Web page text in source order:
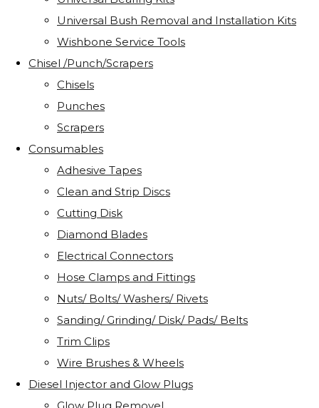
Universal Bush Removal and Installation Kits
Wishbone Service Tools
Chisel /Punch/Scrapers
Chisels
Punches
Scrapers
Consumables
Adhesive Tapes
Clean and Strip Discs
Cutting Disk
Diamond Blades
Electrical Connectors
Hose Clamps and Fittings
Nuts/ Bolts/ Washers/ Rivets
Sanding/ Grinding/ Disk/ Pads/ Belts
Trim Clips
Wire Brushes & Wheels
Diesel Injector and Glow Plugs